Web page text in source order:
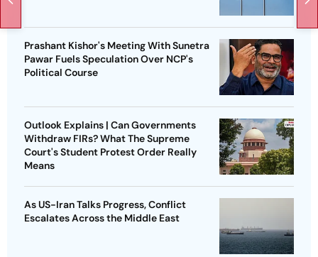
Prashant Kishor's Meeting With Sunetra
Pawar Fuels Speculation Over NCP's
Political Course
Outlook Explains | Can Governments
Withdraw FIRs? What The Supreme
Court's Student Protest Order Really
Means
As US-Iran Talks Progress, Conflict
Escalates Across the Middle East